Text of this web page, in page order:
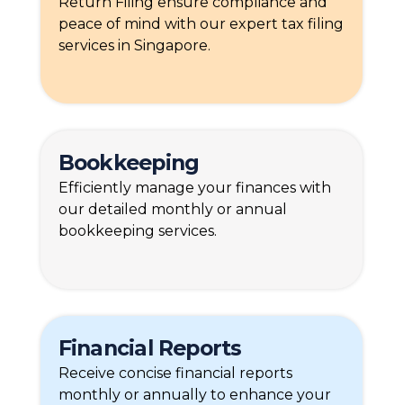
peace of mind with our expert tax filing
services in Singapore.
Bookkeeping
Efficiently manage your finances with
our detailed monthly or annual
bookkeeping services.
Financial Reports
Receive concise financial reports
monthly or annually to enhance your